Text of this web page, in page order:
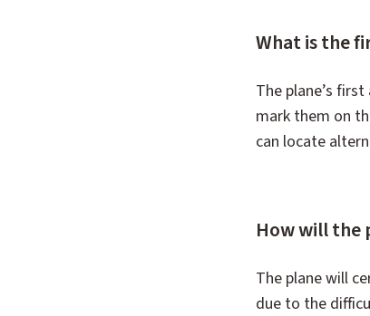
What is the
The plane’s
mark them on
can locate
How will the
The plane will
due to the